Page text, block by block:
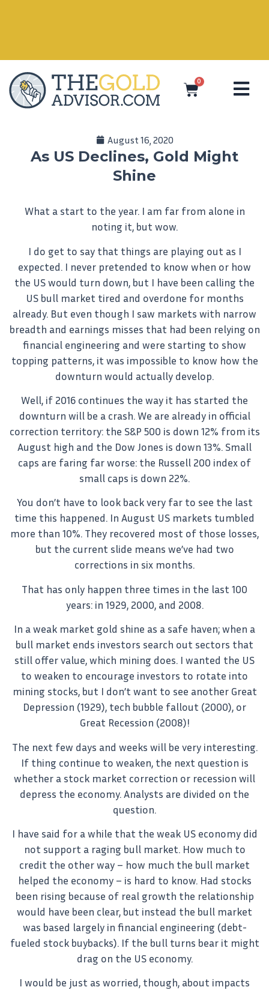
0
August 16, 2020
As US Declines, Gold Might
Shine
What a start to the year. I am far from alone in
noting it, but wow.
I do get to say that things are playing out as I
expected. I never pretended to know when or how
the US would turn down, but I have been calling the
US bull market tired and overdone for months
already. But even though I saw markets with narrow
breadth and earnings misses that had been relying on
financial engineering and were starting to show
topping patterns, it was impossible to know how the
downturn would actually develop.
Well, if 2016 continues the way it has started the
downturn will be a crash. We are already in official
correction territory: the S&P 500 is down 12% from its
August high and the Dow Jones is down 13%. Small
caps are faring far worse: the Russell 200 index of
small caps is down 22%.
You don’t have to look back very far to see the last
time this happened. In August US markets tumbled
more than 10%. They recovered most of those losses,
but the current slide means we’ve had two
corrections in six months.
That has only happen three times in the last 100
years: in 1929, 2000, and 2008.
In a weak market gold shine as a safe haven; when a
bull market ends investors search out sectors that
still offer value, which mining does. I wanted the US
to weaken to encourage investors to rotate into
mining stocks, but I don’t want to see another Great
Depression (1929), tech bubble fallout (2000), or
Great Recession (2008)!
The next few days and weeks will be very interesting.
If thing continue to weaken, the next question is
whether a stock market correction or recession will
depress the economy. Analysts are divided on the
question.
I have said for a while that the weak US economy did
not support a raging bull market. How much to
credit the other way – how much the bull market
helped the economy – is hard to know. Had stocks
been rising because of real growth the relationship
would have been clear, but instead the bull market
was based largely in financial engineering (debt-
fueled stock buybacks). If the bull turns bear it might
drag on the US economy.
I would be just as worried, though, about impacts